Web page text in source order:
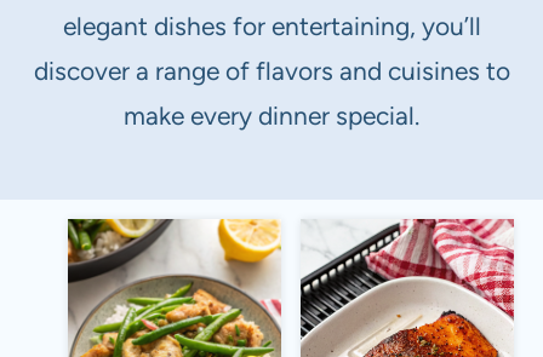
elegant dishes for entertaining, you’ll
discover a range of flavors and cuisines to
make every dinner special.